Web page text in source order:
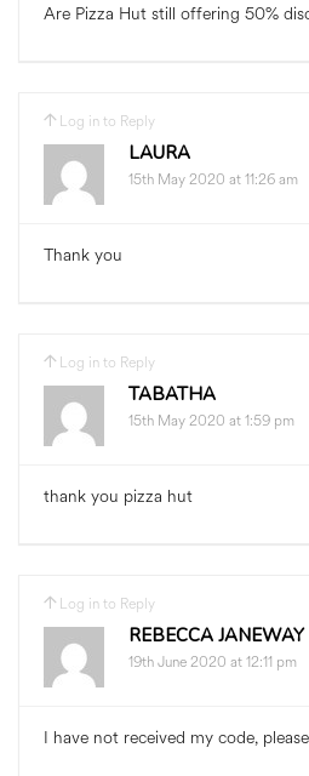
Are Pizza Hut still offering 50%
Log in to Reply
LAURA
15th May 2020 at 11:26 am
Thank you
Log in to Reply
TABATHA
15th May 2020 at 1:59 pm
thank you pizza hut
Log in to Reply
REBECCA JANEWAY
19th June 2020 at 12:11 pm
I have not received my code,